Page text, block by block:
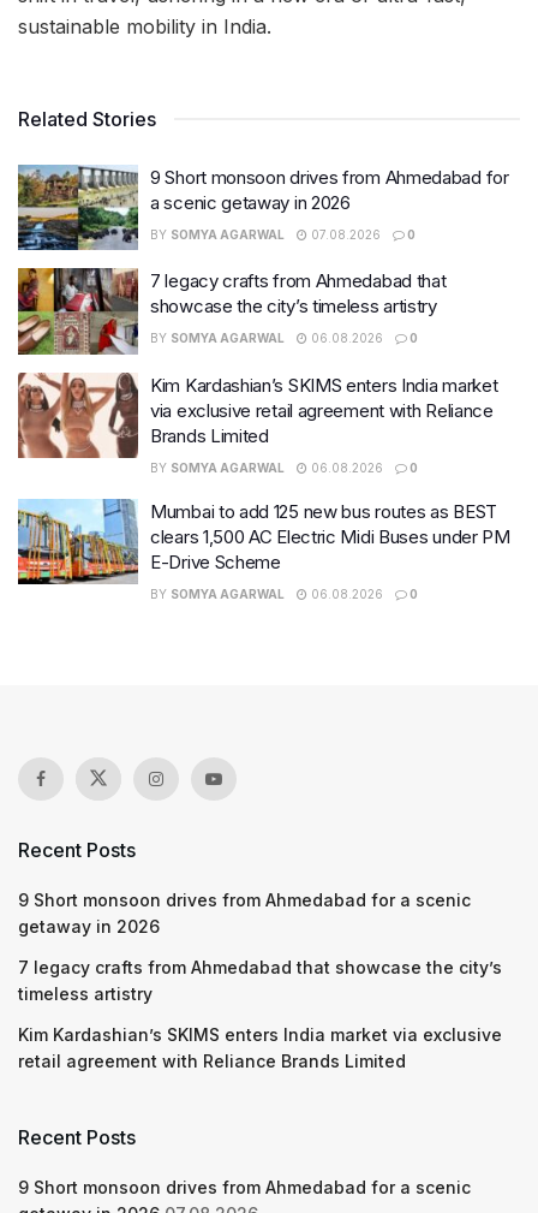
sustainable mobility in India.
Related Stories
9 Short monsoon drives from Ahmedabad for
a scenic getaway in 2026
BY SOMYA AGARWAL 07.08.2026 0
7 legacy crafts from Ahmedabad that
showcase the city’s timeless artistry
BY SOMYA AGARWAL 06.08.2026 0
Kim Kardashian’s SKIMS enters India market
via exclusive retail agreement with Reliance
Brands Limited
BY SOMYA AGARWAL 06.08.2026 0
Mumbai to add 125 new bus routes as BEST
clears 1,500 AC Electric Midi Buses under PM
E-Drive Scheme
BY SOMYA AGARWAL 06.08.2026 0
Recent Posts
9 Short monsoon drives from Ahmedabad for a scenic
getaway in 2026
7 legacy crafts from Ahmedabad that showcase the city’s
timeless artistry
Kim Kardashian’s SKIMS enters India market via exclusive
retail agreement with Reliance Brands Limited
Recent Posts
9 Short monsoon drives from Ahmedabad for a scenic